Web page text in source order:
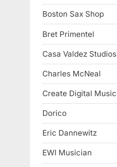
Boston Sax Shop
Bret Primentel
Casa Valdez Studios
Charles McNeal
Create Digital Music
Dorico
Eric Dannewitz
EWI Musician